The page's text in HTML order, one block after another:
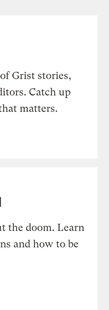
Grist stories,
Catch up
matters.
the doom. Learn
and how to be